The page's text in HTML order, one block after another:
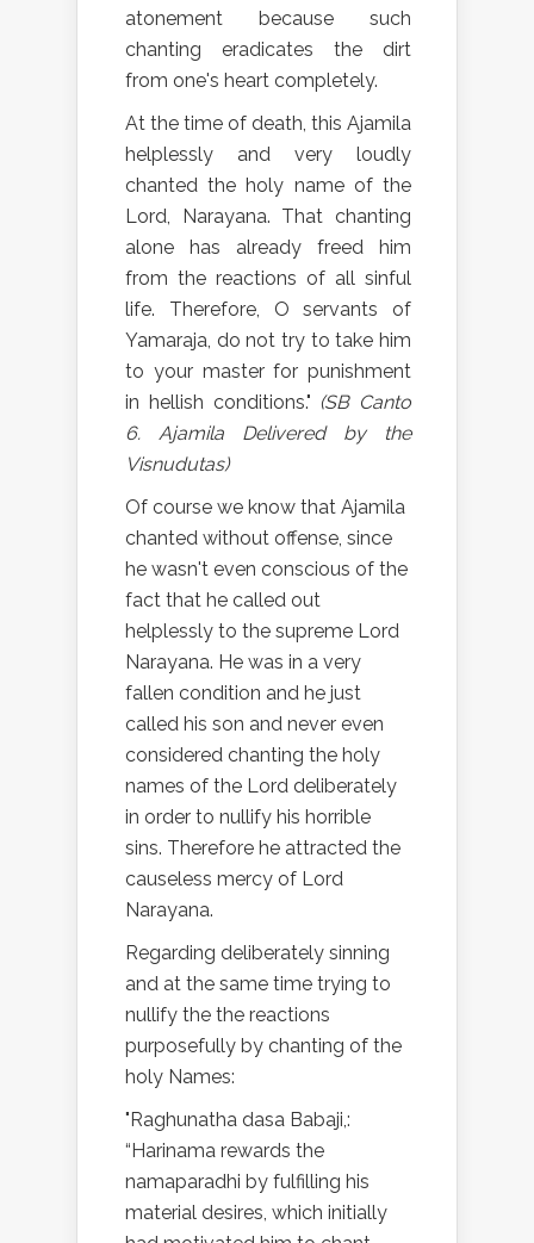
atonement because such
chanting eradicates the dirt
from one's heart completely.
At the time of death, this Ajamila
helplessly and very loudly
chanted the holy name of the
Lord, Narayana. That chanting
alone has already freed him
from the reactions of all sinful
life. Therefore, O servants of
Yamaraja, do not try to take him
to your master for punishment
in hellish conditions." (SB Canto
6. Ajamila Delivered by the
Visnudutas)
Of course we know that Ajamila
chanted without offense, since
he wasn't even conscious of the
fact that he called out
helplessly to the supreme Lord
Narayana. He was in a very
fallen condition and he just
called his son and never even
considered chanting the holy
names of the Lord deliberately
in order to nullify his horrible
sins. Therefore he attracted the
causeless mercy of Lord
Narayana.
Regarding deliberately sinning
and at the same time trying to
nullify the the reactions
purposefully by chanting of the
holy Names:
"Raghunatha dasa Babaji,:
“Harinama rewards the
namaparadhi by fulfilling his
material desires, which initially